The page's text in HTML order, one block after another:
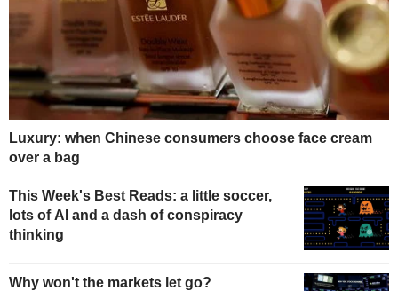
Luxury: when Chinese consumers choose face cream
over a bag
This Week's Best Reads: a little soccer,
lots of AI and a dash of conspiracy
thinking
Why won't the markets let go?